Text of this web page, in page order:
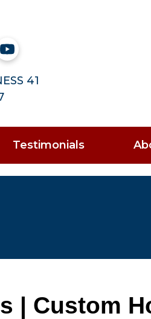
41
Testimonials
| Custom